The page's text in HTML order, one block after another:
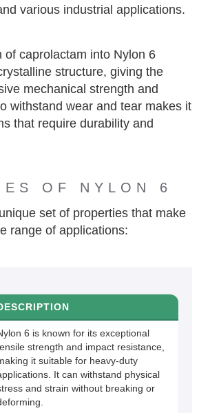
various industrial applications.
of caprolactam into Nylon 6
structure, giving the
mechanical strength and
withstand wear and tear makes it
that require durability and
OF NYLON 6
set of properties that make
range of applications:
6 is known for its exceptional
strength and impact resistance,
it suitable for heavy-duty
It can withstand physical
and strain without breaking or